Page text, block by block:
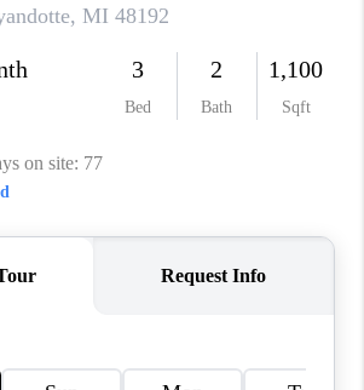
CONNECT
TOP AREAS
BLOG